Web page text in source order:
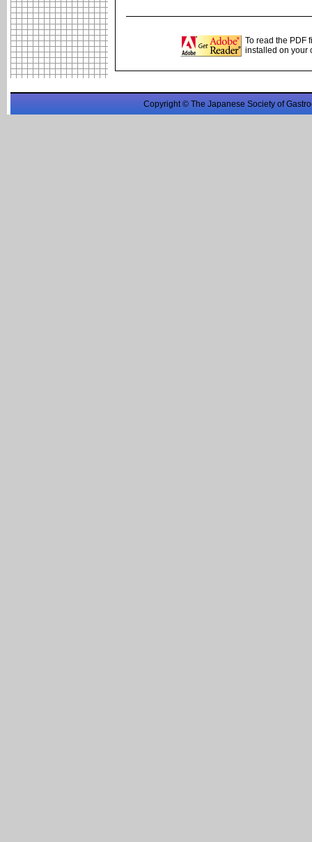
To read the PDF
installed on your
Copyright © The Japanese Society of